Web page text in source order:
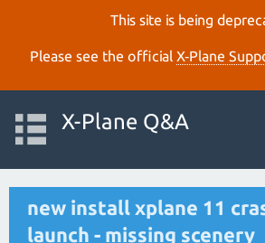
This site is being
Please see the official X‑Plane
X-Plane Q&A
new install xplane 11
launch - missing scenery